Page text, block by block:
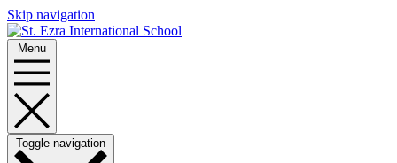
Skip navigation
Menu
Toggle navigation